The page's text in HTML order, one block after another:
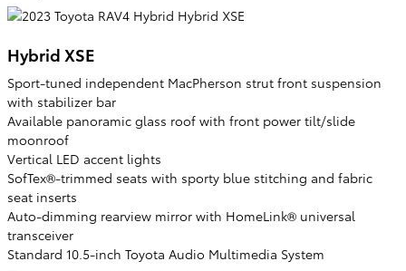
Hybrid XSE
Sport-tuned independent MacPherson strut front suspension
with stabilizer bar
Available panoramic glass roof with front power tilt/slide
moonroof
Vertical LED accent lights
SofTex®-trimmed seats with sporty blue stitching and fabric
seat inserts
Auto-dimming rearview mirror with HomeLink® universal
transceiver
Standard 10.5-inch Toyota Audio Multimedia System